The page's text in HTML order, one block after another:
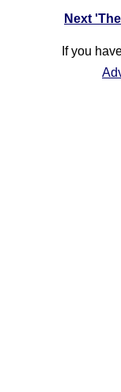
Next
If you